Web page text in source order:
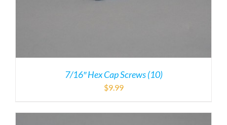
7/16″ Hex Cap Screws (10)
$9.99